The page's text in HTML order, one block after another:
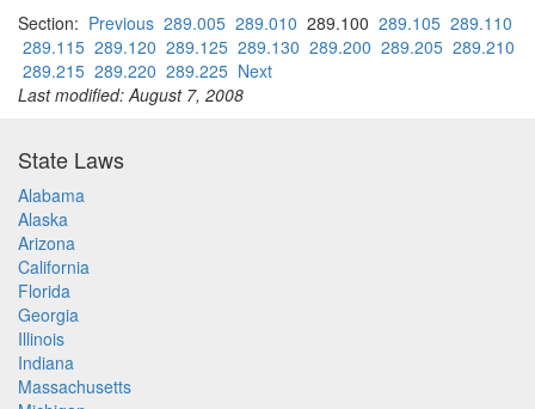
Section: Previous 289.005 289.010 289.100 289.105 289.110
289.115 289.120 289.125 289.130 289.200 289.205 289.210
289.215 289.220 289.225 Next
Last modified: August 7, 2008
State Laws
Alabama
Alaska
Arizona
California
Florida
Georgia
Illinois
Indiana
Massachusetts